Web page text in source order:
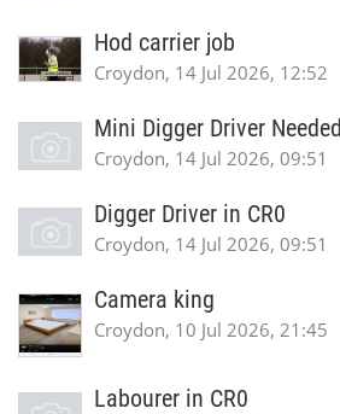
Hod carrier job
Croydon, 14 Jul 2026, 12:52
Mini Digger Driver Needed
Croydon, 14 Jul 2026, 09:51
Digger Driver in CR0
Croydon, 14 Jul 2026, 09:51
Camera king
Croydon, 10 Jul 2026, 21:45
Labourer in CR0